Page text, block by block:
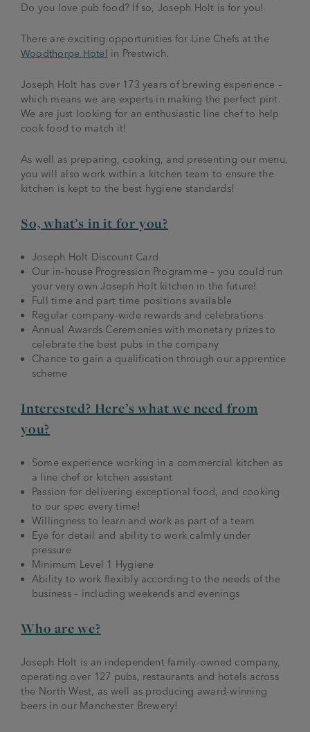
The History of Bitter
Do you love pub food? If so, Joseph Holt is for you!
There are exciting opportunities for Line Chefs at the
Woodthorpe Hotel in Prestwich.
Joseph Holt has over 173 years of brewing experience –
which means we are experts in making the perfect pint.
We are just looking for an enthusiastic line chef to help
cook food to match it!
As well as preparing, cooking, and presenting our menu,
you will also work within a kitchen team to ensure the
kitchen is kept to the best hygiene standards!
So, what’s in it for you?
Joseph Holt Discount Card
Our in-house Progression Programme – you could run
your very own Joseph Holt kitchen in the future!
Full time and part time positions available
Regular company-wide rewards and celebrations
Annual Awards Ceremonies with monetary prizes to
celebrate the best pubs in the company
Chance to gain a qualification through our apprentice
scheme
Interested? Here’s what we need from
you?
Some experience working in a commercial kitchen as
a line chef or kitchen assistant
Passion for delivering exceptional food, and cooking
to our spec every time!
Willingness to learn and work as part of a team
Eye for detail and ability to work calmly under
pressure
Minimum Level 1 Hygiene
Ability to work flexibly according to the needs of the
business – including weekends and evenings
Who are we?
Joseph Holt is an independent family-owned company,
operating over 127 pubs, restaurants and hotels across
the North West, as well as producing award-winning
beers in our Manchester Brewery!